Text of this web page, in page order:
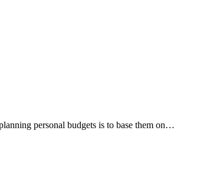
personal budgets is to base them on…